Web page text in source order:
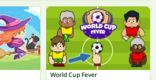
World Cup Fever